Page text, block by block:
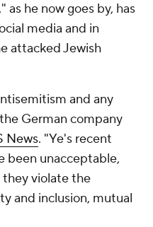
he now goes by, has
media and in
attacked Jewish
and any
German company
News. "Ye's recent
been unacceptable,
they violate the
and inclusion, mutual